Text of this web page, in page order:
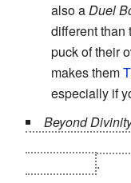
also aDuel
different than
puck of their
makes them
especially if
Beyond
.